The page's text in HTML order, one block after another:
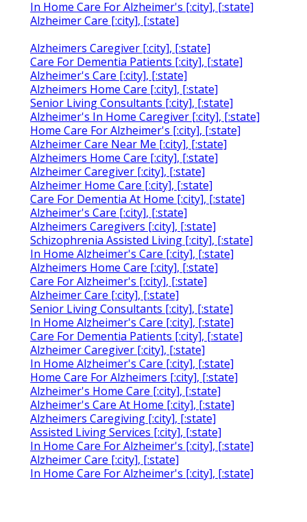
In Home Care For Alzheimer's [:city], [:state]
Alzheimer Care [:city], [:state]
Alzheimers Caregiver [:city], [:state]
Care For Dementia Patients [:city], [:state]
Alzheimer's Care [:city], [:state]
Alzheimers Home Care [:city], [:state]
Senior Living Consultants [:city], [:state]
Alzheimer's In Home Caregiver [:city], [:state]
Home Care For Alzheimer's [:city], [:state]
Alzheimer Care Near Me [:city], [:state]
Alzheimers Home Care [:city], [:state]
Alzheimer Caregiver [:city], [:state]
Alzheimer Home Care [:city], [:state]
Care For Dementia At Home [:city], [:state]
Alzheimer's Care [:city], [:state]
Alzheimers Caregivers [:city], [:state]
Schizophrenia Assisted Living [:city], [:state]
In Home Alzheimer's Care [:city], [:state]
Alzheimers Home Care [:city], [:state]
Care For Alzheimer's [:city], [:state]
Alzheimer Care [:city], [:state]
Senior Living Consultants [:city], [:state]
In Home Alzheimer's Care [:city], [:state]
Care For Dementia Patients [:city], [:state]
Alzheimer Caregiver [:city], [:state]
In Home Alzheimer's Care [:city], [:state]
Home Care For Alzheimers [:city], [:state]
Alzheimer's Home Care [:city], [:state]
Alzheimer's Care At Home [:city], [:state]
Alzheimers Caregiving [:city], [:state]
Assisted Living Services [:city], [:state]
In Home Care For Alzheimer's [:city], [:state]
Alzheimer Care [:city], [:state]
In Home Care For Alzheimer's [:city], [:state]